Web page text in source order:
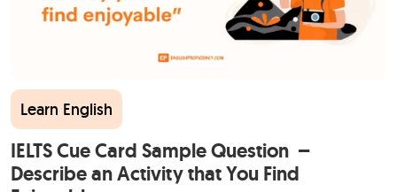
Learn English
IELTS Cue Card Sample Question –
Describe an Activity that You Find